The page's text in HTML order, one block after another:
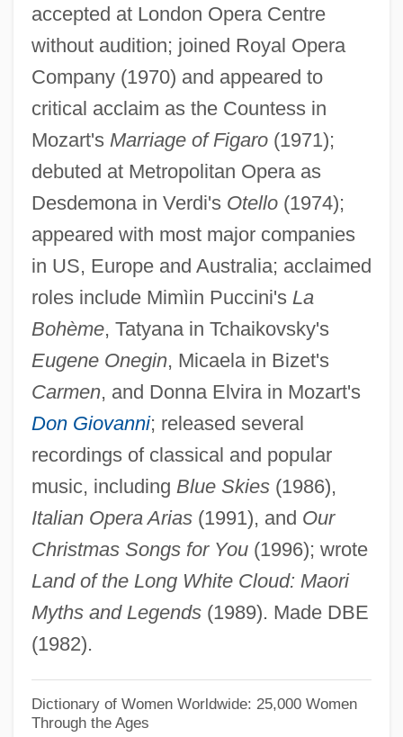
accepted at London Opera Centre
without audition; joined Royal Opera
Company (1970) and appeared to
critical acclaim as the Countess in
Mozart's Marriage of Figaro(1971);
debuted at Metropolitan Opera as
Desdemona in Verdi's Otello(1974);
appeared with most major companies
in US, Europe and Australia; acclaimed
roles include Mimìin Puccini's La
Bohème, Tatyana in Tchaikovsky's
Eugene Onegin, Micaela in Bizet's
Carmen, and Donna Elvira in Mozart's
Don Giovanni; released several
recordings of classical and popular
music, including Blue Skies(1986),
Italian Opera Arias(1991), and Our
Christmas Songs for You(1996); wrote
Land of the Long White Cloud: Maori
Myths and Legends(1989). Made DBE
(1982).
Dictionary of Women Worldwide: 25,000 Women
Through the Ages
Rangi (?–1880)
Te Kahuhiapo, Rahera (1820s?–1910)
Te Awekotuku, Ngahuia
TDT
TDS
TDRSS
TDR
TDP
TDO
TDN
TDMA
TDM
TDL Group Ltd.
TDL
TDH